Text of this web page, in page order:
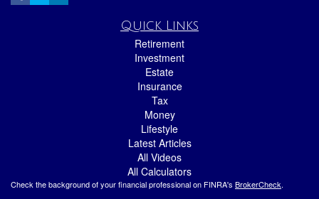
Quick Links
Retirement
Investment
Estate
Insurance
Tax
Money
Lifestyle
Latest Articles
All Videos
All Calculators
Check the background of your financial professional on FINRA's BrokerCheck.